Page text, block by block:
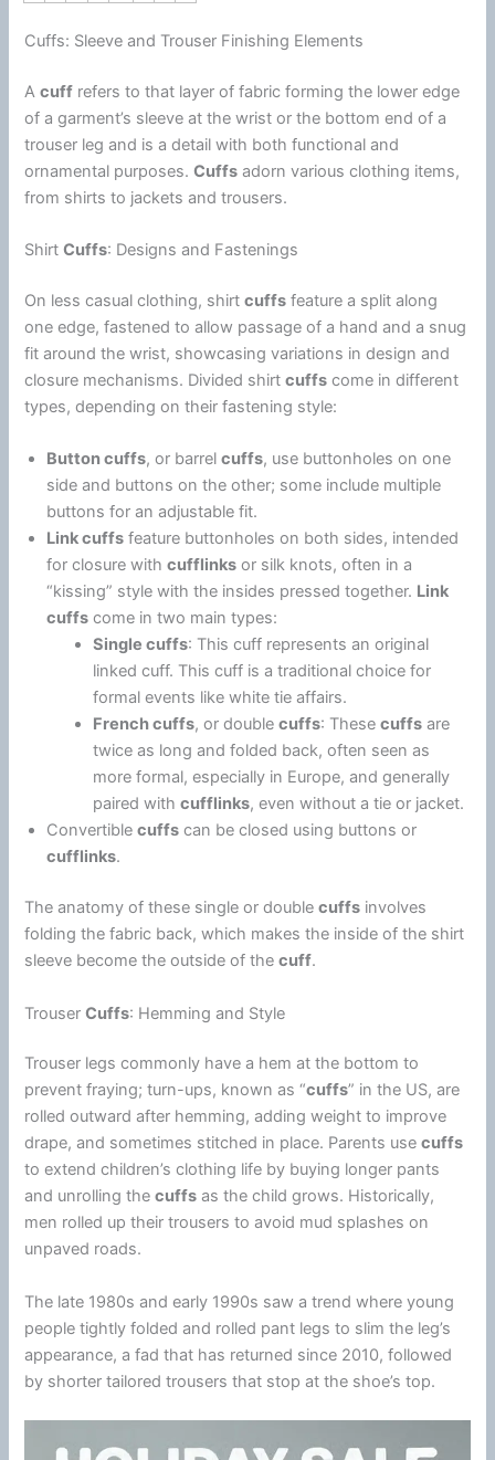
Cuffs: Sleeve and Trouser Finishing Elements
Acuff refers to that layer of fabric forming the lower edge
of a garment’s sleeve at the wrist or the bottom end of a
trouser leg and is a detail with both functional and
ornamental purposes.Cuffs adorn various clothing items,
from shirts to jackets and trousers.
ShirtCuffs: Designs and Fastenings
On less casual clothing, shirtcuffs feature a split along
one edge, fastened to allow passage of a hand and a snug
fit around the wrist, showcasing variations in design and
closure mechanisms. Divided shirtcuffs come in different
types, depending on their fastening style:
Button cuffs, or barrelcuffs, use buttonholes on one
side and buttons on the other; some include multiple
buttons for an adjustable fit.
Link cuffs feature buttonholes on both sides, intended
for closure withcufflinks or silk knots, often in a
“kissing” style with the insides pressed together. Link
cuffs come in two main types:
Single cuffs: This cuff represents an original
linked cuff. This cuff is a traditional choice for
formal events like white tie affairs.
French cuffs, or doublecuffs: Thesecuffs are
twice as long and folded back, often seen as
more formal, especially in Europe, and generally
paired withcufflinks, even without a tie or jacket.
Convertiblecuffs can be closed using buttons or
cufflinks.
The anatomy of these single or doublecuffs involves
folding the fabric back, which makes the inside of the shirt
sleeve become the outside of thecuff.
TrouserCuffs: Hemming and Style
Trouser legs commonly have a hem at the bottom to
prevent fraying; turn-ups, known as “cuffs” in the US, are
rolled outward after hemming, adding weight to improve
drape, and sometimes stitched in place. Parents usecuffs
to extend children’s clothing life by buying longer pants
and unrolling thecuffs as the child grows. Historically,
men rolled up their trousers to avoid mud splashes on
unpaved roads.
The late 1980s and early 1990s saw a trend where young
people tightly folded and rolled pant legs to slim the leg’s
appearance, a fad that has returned since 2010, followed
by shorter tailored trousers that stop at the shoe’s top.